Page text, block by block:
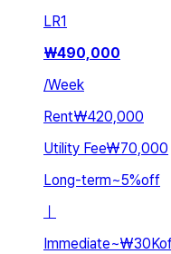
LR1
₩490,000
/Week
Rent₩420,000
Utility Fee₩70,000
Long-term~5%off
ㅣ
Immediate~₩30K